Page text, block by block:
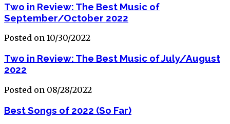
Two in Review: The Best Music of
September/October 2022
Posted on 10/30/2022
Two in Review: The Best Music of July/August
2022
Posted on 08/28/2022
Best Songs of 2022 (So Far)